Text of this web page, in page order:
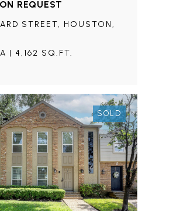
STREET, HOUSTON,
| 4,162 SQ.FT.
REQUEST
SOLD